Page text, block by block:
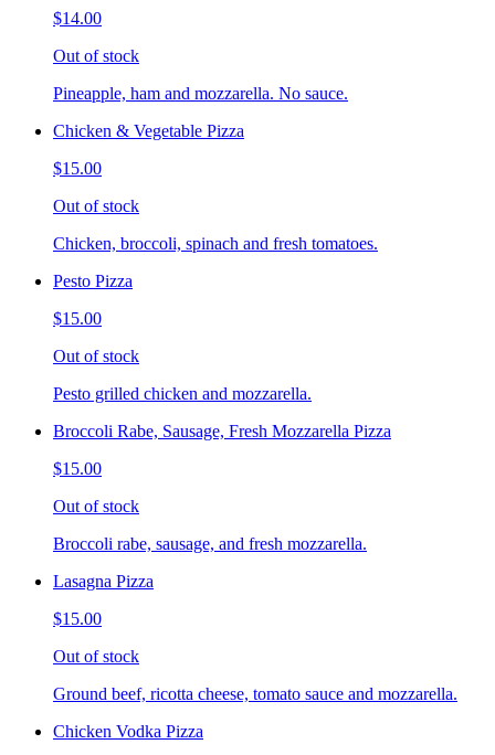
$14.00
Out of stock
Pineapple, ham and mozzarella. No sauce.
Chicken & Vegetable Pizza
$15.00
Out of stock
Chicken, broccoli, spinach and fresh tomatoes.
Pesto Pizza
$15.00
Out of stock
Pesto grilled chicken and mozzarella.
Broccoli Rabe, Sausage, Fresh Mozzarella Pizza
$15.00
Out of stock
Broccoli rabe, sausage, and fresh mozzarella.
Lasagna Pizza
$15.00
Out of stock
Ground beef, ricotta cheese, tomato sauce and mozzarella.
Chicken Vodka Pizza